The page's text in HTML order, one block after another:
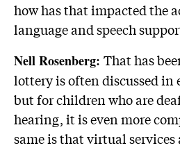
how has that impacted the
language and speech
Nell Rosenberg: That has
lottery is often discussed in
but for children who are
hearing, it is even more
same is that virtual